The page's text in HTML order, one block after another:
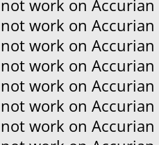
work on Accurian
work on Accurian
work on Accurian
work on Accurian
work on Accurian
work on Accurian
work on Accurian